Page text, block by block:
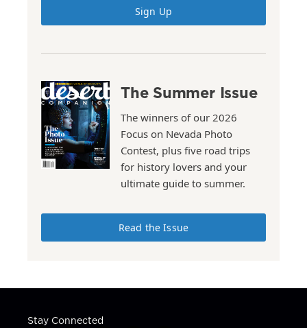
Sign Up
The Summer Issue
The winners of our 2026
Focus on Nevada Photo
Contest, plus five road trips
for history lovers and your
ultimate guide to summer.
Read the Issue
Stay Connected